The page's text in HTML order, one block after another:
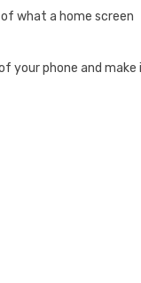
what a home screen
your phone and make